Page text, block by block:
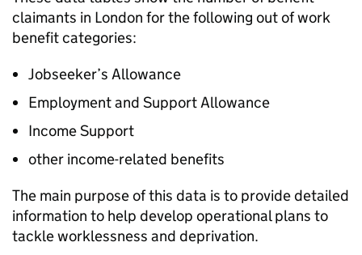
claimants in London for the following out of work
benefit categories:
Jobseeker’s Allowance
Employment and Support Allowance
Income Support
other income-related benefits
The main purpose of this data is to provide detailed
information to help develop operational plans to
tackle worklessness and deprivation.